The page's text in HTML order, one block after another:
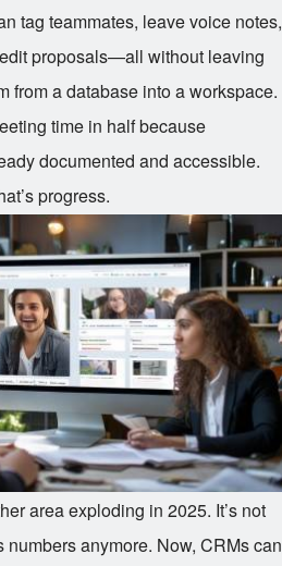
tag teammates, leave voice notes,
proposals—all without leaving
from a database into a workspace.
time in half because
documented and accessible.
progress.
area exploding in 2025. It’s not
anymore. Now, CRMs can